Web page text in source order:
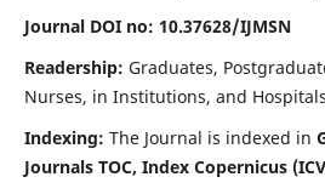
Journal DOI no: 10.37628/IJMSN
Readership: Graduates,
Nurses, in Institutions, and Hospitals
Indexing: The Journal is indexed in
Journals TOC, Index Copernicus